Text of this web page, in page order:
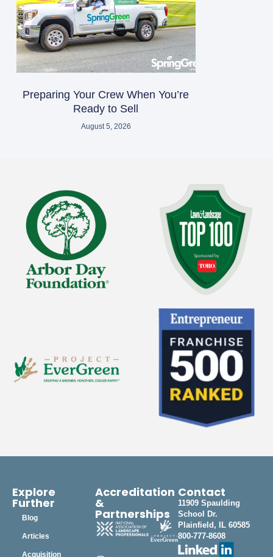
Preparing Your Crew When You’re
Ready to Sell
August 5, 2026
Explore
Further
Blog
Articles
Acquisition
Accreditation
&
Partnerships
Contact
11909 Spaulding
School Dr.
Plainfield, IL 60585
800-777-8608